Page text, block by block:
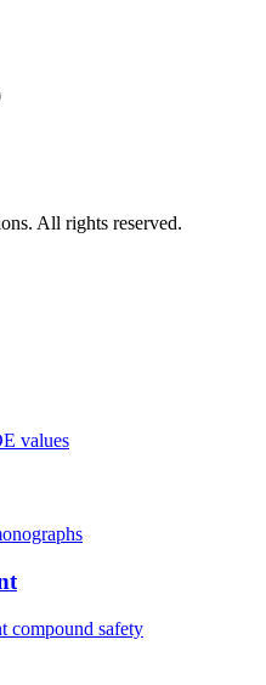
All rights reserved.
values
compound safety